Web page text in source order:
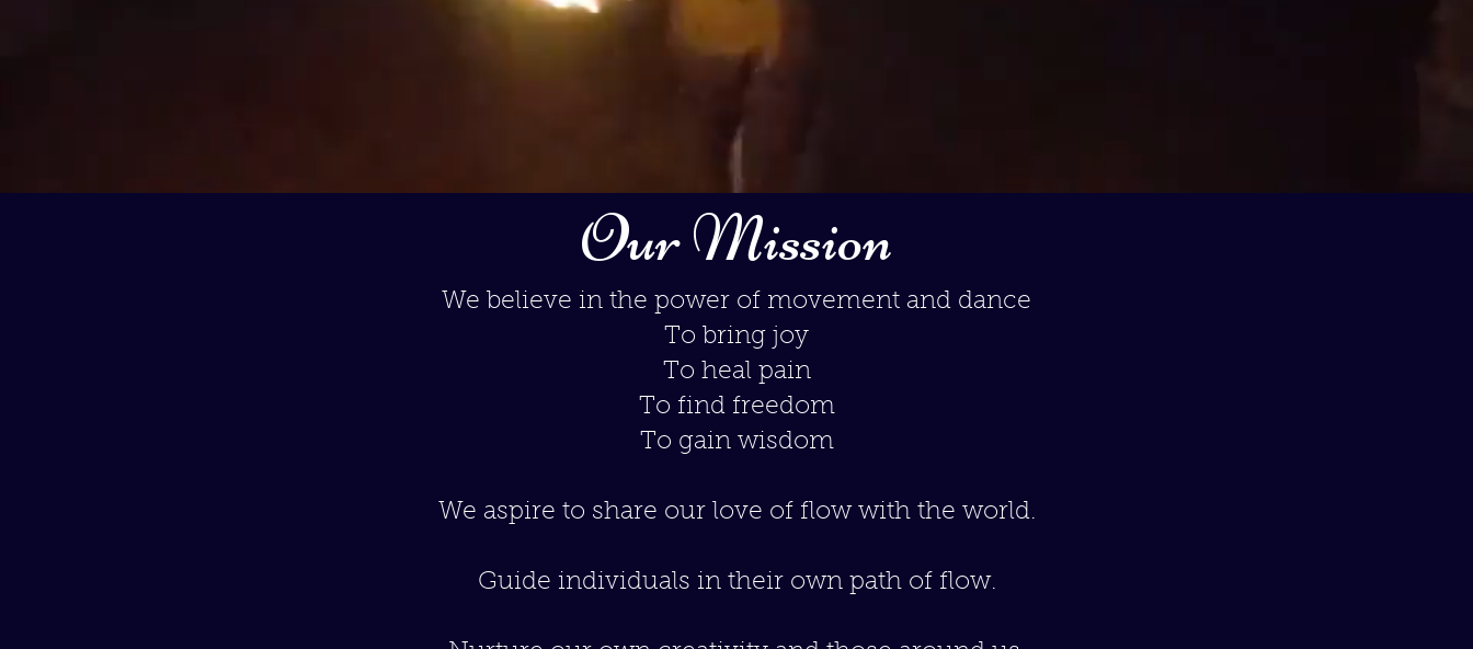
Our Mission
We believe in the power of movement and dance
To bring joy
To heal pain
To find freedom
To gain wisdom
We aspire to share our love of flow with the world.
Guide individuals in their own path of flow.